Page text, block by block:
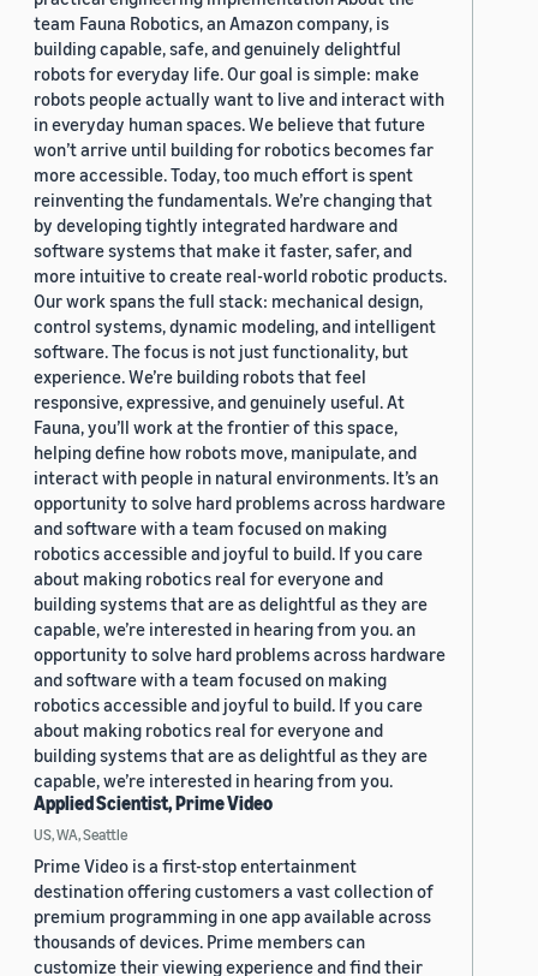
team Fauna Robotics, an Amazon company, is
building capable, safe, and genuinely delightful
robots for everyday life. Our goal is simple: make
robots people actually want to live and interact with
in everyday human spaces. We believe that future
won’t arrive until building for robotics becomes far
more accessible. Today, too much effort is spent
reinventing the fundamentals. We’re changing that
by developing tightly integrated hardware and
software systems that make it faster, safer, and
more intuitive to create real-world robotic products.
Our work spans the full stack: mechanical design,
control systems, dynamic modeling, and intelligent
software. The focus is not just functionality, but
experience. We’re building robots that feel
responsive, expressive, and genuinely useful. At
Fauna, you’ll work at the frontier of this space,
helping define how robots move, manipulate, and
interact with people in natural environments. It’s an
opportunity to solve hard problems across hardware
and software with a team focused on making
robotics accessible and joyful to build. If you care
about making robotics real for everyone and
building systems that are as delightful as they are
capable, we’re interested in hearing from you. an
opportunity to solve hard problems across hardware
and software with a team focused on making
robotics accessible and joyful to build. If you care
about making robotics real for everyone and
building systems that are as delightful as they are
capable, we’re interested in hearing from you.
Applied Scientist, Prime Video
US, WA, Seattle
Prime Video is a first-stop entertainment
destination offering customers a vast collection of
premium programming in one app available across
thousands of devices. Prime members can
customize their viewing experience and find their